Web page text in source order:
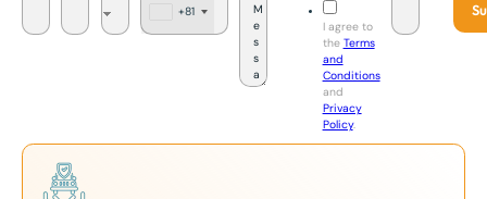
+81
I agree to
the Terms
and
Conditions
and
Privacy
Policy.